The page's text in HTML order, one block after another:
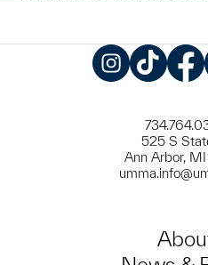
525 S
Ann Arbor,